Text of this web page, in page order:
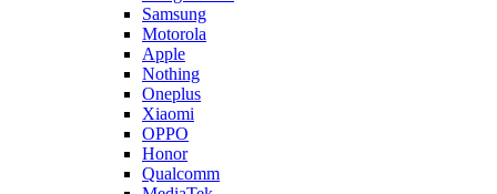
Samsung
Motorola
Apple
Nothing
Oneplus
Xiaomi
OPPO
Honor
Qualcomm